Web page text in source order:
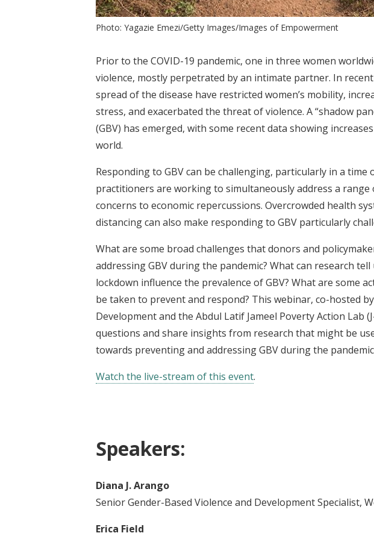
Photo: Yagazie Emezi/Getty Images/Images of Empowerment
Prior to the COVID-19 pandemic, one in three women
violence, mostly perpetrated by an intimate partner. In
spread of the disease have restricted women’s mobility,
stress, and exacerbated the threat of violence. A “shadow
(GBV) has emerged, with some recent data showing
world.
Responding to GBV can be challenging, particularly in a
practitioners are working to simultaneously address a
concerns to economic repercussions. Overcrowded health
distancing can also make responding to GBV particularly
What are some broad challenges that donors and
addressing GBV during the pandemic? What can research
lockdown influence the prevalence of GBV? What are some
be taken to prevent and respond? This webinar, co-hosted
Development and the Abdul Latif Jameel Poverty Action Lab
questions and share insights from research that might be
towards preventing and addressing GBV during the
Watch the live-stream of this event.
Speakers:
Diana J. Arango
Senior Gender-Based Violence and Development Specialist,
Erica Field